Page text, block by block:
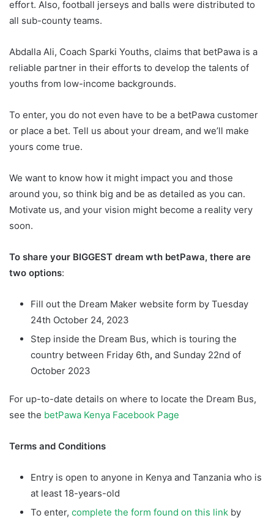
effort. Also, football jerseys and balls were distributed to
all sub-county teams.
Abdalla Ali, Coach Sparki Youths, claims that betPawa is a
reliable partner in their efforts to develop the talents of
youths from low-income backgrounds.
To enter, you do not even have to be a betPawa customer
or place a bet. Tell us about your dream, and we’ll make
yours come true.
We want to know how it might impact you and those
around you, so think big and be as detailed as you can.
Motivate us, and your vision might become a reality very
soon.
To share your BIGGEST dream wth betPawa, there are
two options:
Fill out the Dream Maker website form by Tuesday
24th October 24, 2023
Step inside the Dream Bus, which is touring the
country between Friday 6th, and Sunday 22nd of
October 2023
For up-to-date details on where to locate the Dream Bus,
see the betPawa Kenya Facebook Page
Terms and Conditions
Entry is open to anyone in Kenya and Tanzania who is
at least 18-years-old
To enter, complete the form found on this link by